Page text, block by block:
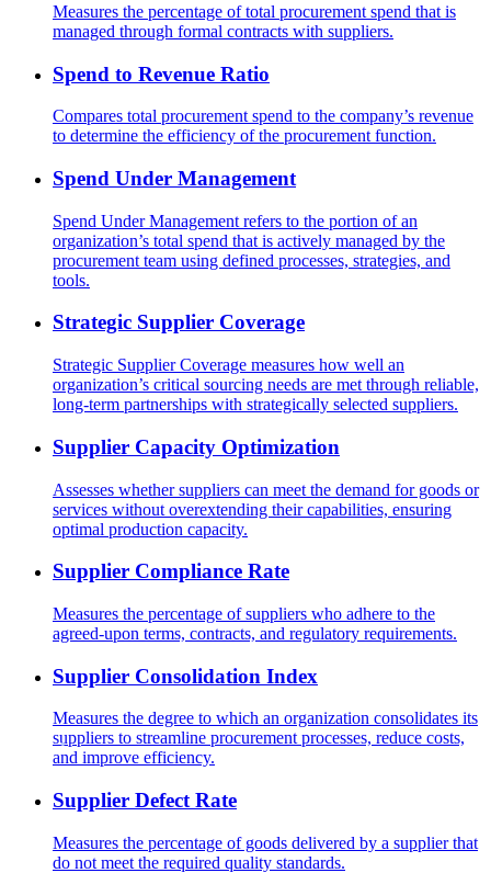
Measures the percentage of total procurement spend that is
managed through formal contracts with suppliers.
Spend to Revenue Ratio
Compares total procurement spend to the company’s revenue
to determine the efficiency of the procurement function.
Spend Under Management
Spend Under Management refers to the portion of an
organization’s total spend that is actively managed by the
procurement team using defined processes, strategies, and
tools.
Strategic Supplier Coverage
Strategic Supplier Coverage measures how well an
organization’s critical sourcing needs are met through reliable,
long-term partnerships with strategically selected suppliers.
Supplier Capacity Optimization
Assesses whether suppliers can meet the demand for goods or
services without overextending their capabilities, ensuring
optimal production capacity.
Supplier Compliance Rate
Measures the percentage of suppliers who adhere to the
agreed-upon terms, contracts, and regulatory requirements.
Supplier Consolidation Index
Measures the degree to which an organization consolidates its
suppliers to streamline procurement processes, reduce costs,
and improve efficiency.
Supplier Defect Rate
Measures the percentage of goods delivered by a supplier that
do not meet the required quality standards.